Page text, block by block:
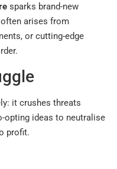
sparks brand-new
arises from
or cutting-edge
it crushes threats
opting ideas to neutralise
profit.